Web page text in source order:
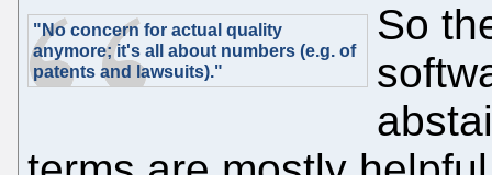
"No concern for actual quality
anymore; it's all about numbers (e.g. of
patents and lawsuits)."
So